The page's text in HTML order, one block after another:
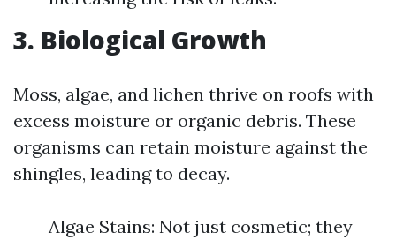
3. Biological Growth
Moss, algae, and lichen thrive on roofs with
excess moisture or organic debris. These
organisms can retain moisture against the
shingles, leading to decay.
Algae Stains: Not just cosmetic; they